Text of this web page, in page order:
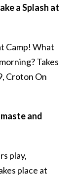
a Splash at
Camp! What
Takes
Croton On
and
play,
place at